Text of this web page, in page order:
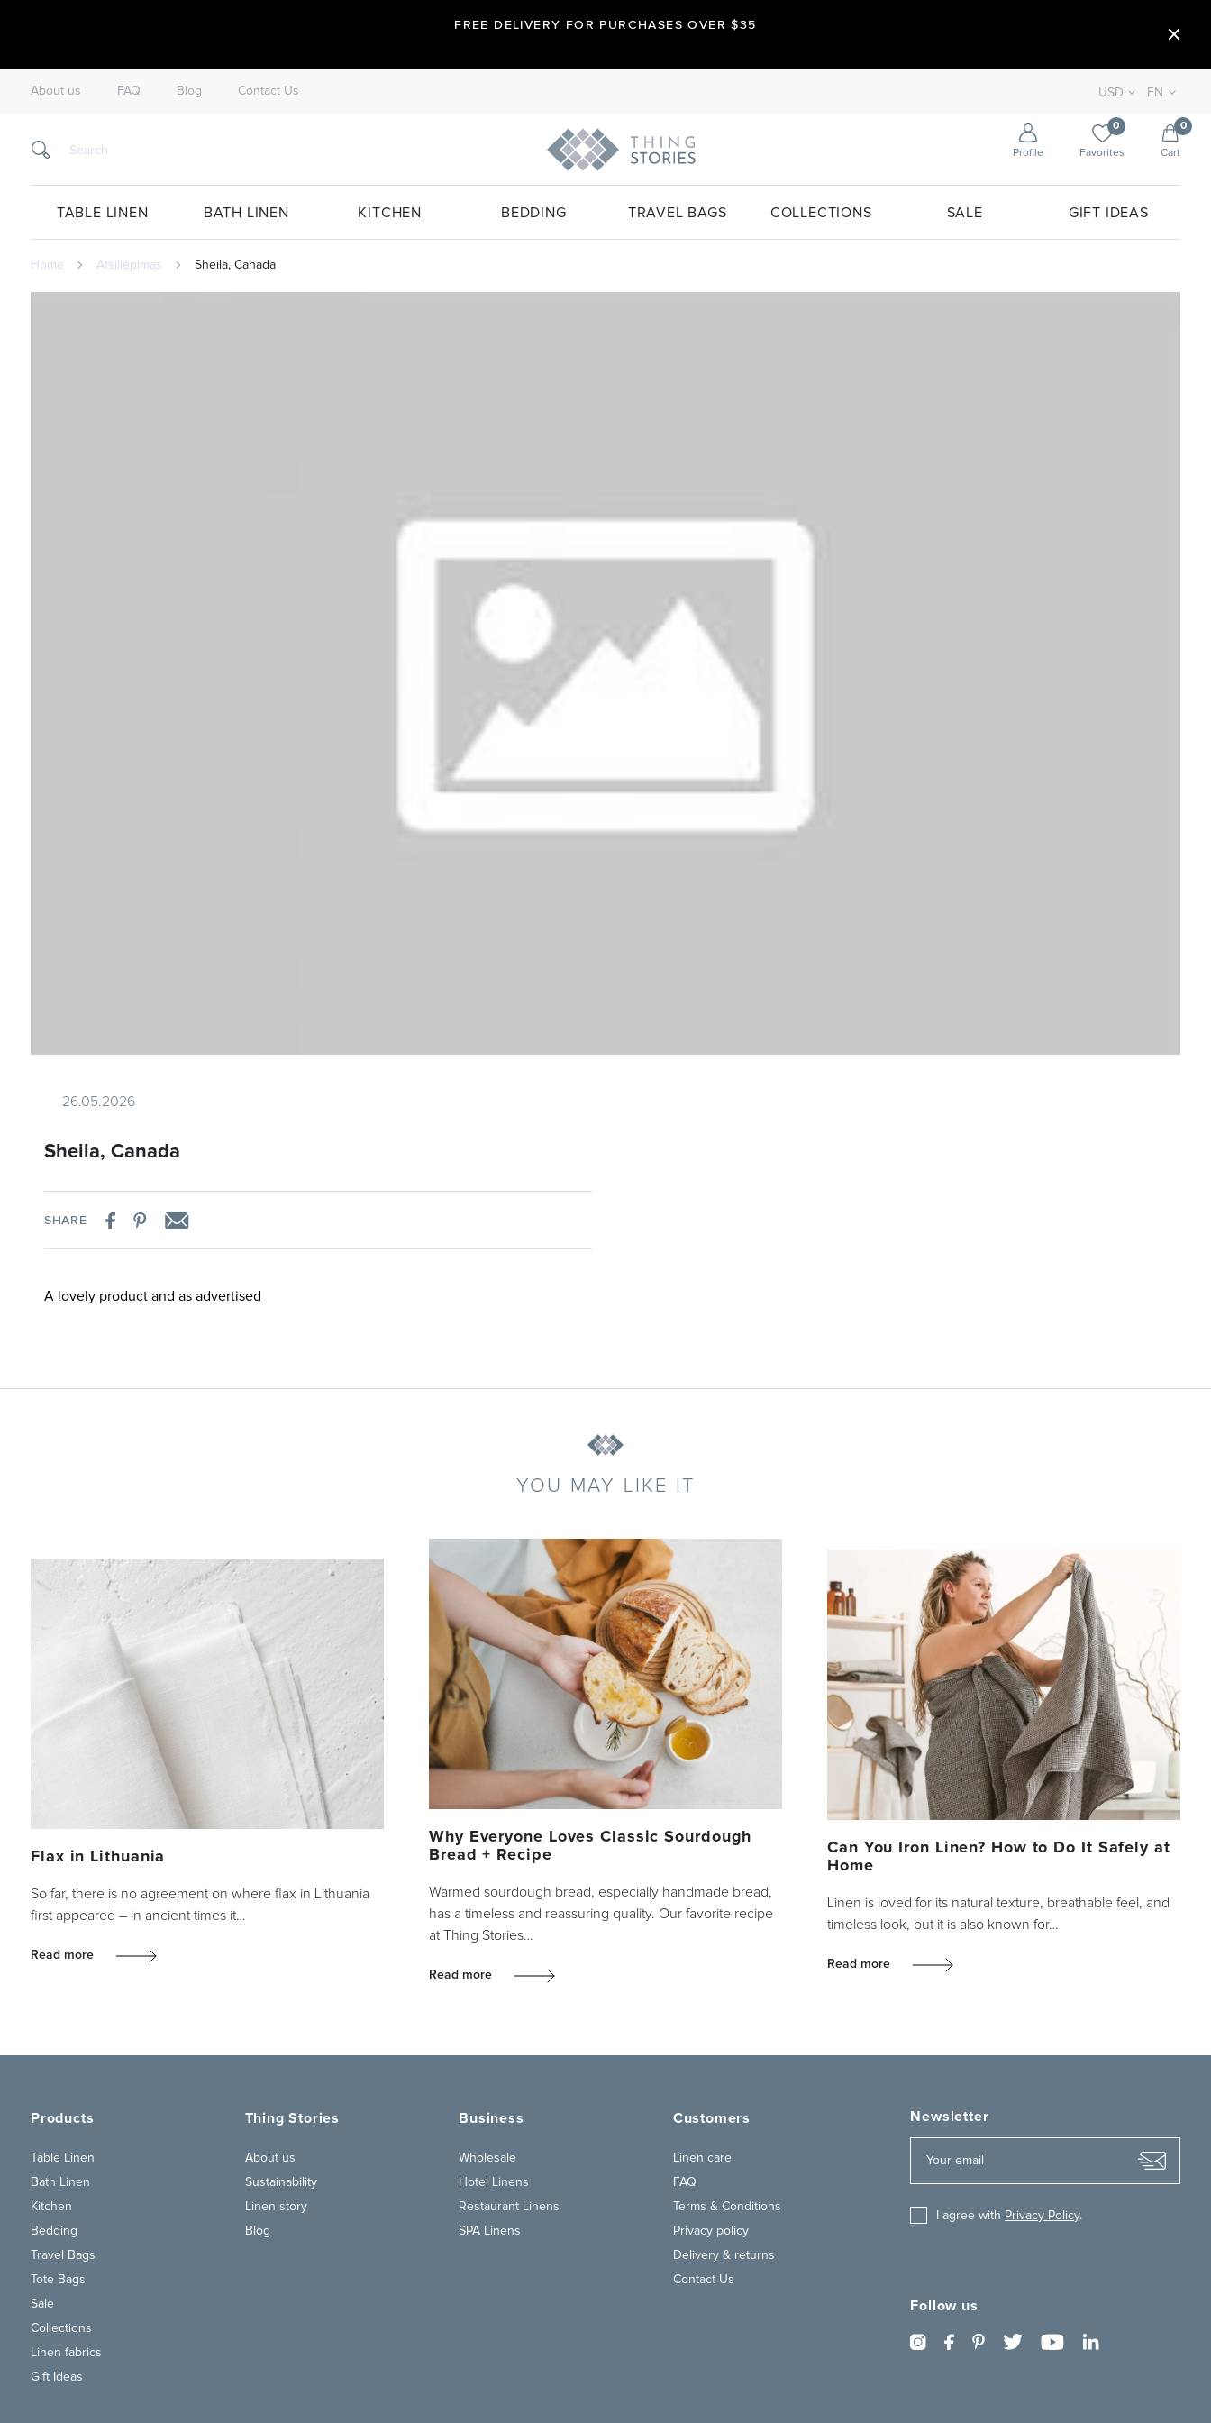
FREE DELIVERY FOR PURCHASES OVER $35
About us FAQ Blog Contact Us USD EN
Profile
0
Favorites
0
Cart
TABLE LINEN BATH LINEN KITCHEN BEDDING TRAVEL BAGS COLLECTIONS SALE GIFT IDEAS
Home Atsiliepimas Sheila, Canada
26.05.2026
Sheila, Canada
SHARE
A lovely product and as advertised
YOU MAY LIKE IT
Flax in Lithuania
So far, there is no agreement on where flax in Lithuania
first appeared – in ancient times it…
Read more
Why Everyone Loves Classic Sourdough
Bread + Recipe
Warmed sourdough bread, especially handmade bread,
has a timeless and reassuring quality. Our favorite recipe
at Thing Stories…
Read more
Can You Iron Linen? How to Do It Safely at
Home
Linen is loved for its natural texture, breathable feel, and
timeless look, but it is also known for…
Read more
Products
Table Linen
Bath Linen
Kitchen
Bedding
Travel Bags
Tote Bags
Sale
Collections
Linen fabrics
Gift Ideas
Thing Stories
About us
Sustainability
Linen story
Blog
Business
Wholesale
Hotel Linens
Restaurant Linens
SPA Linens
Customers
Linen care
FAQ
Terms & Conditions
Privacy policy
Delivery & returns
Contact Us
Newsletter
I agree with Privacy Policy.
Follow us